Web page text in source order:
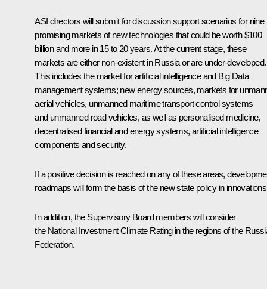
ASI directors will submit for discussion support scenarios for nine
promising markets of new technologies that could be worth $100
billion and more in 15 to 20 years. At the current stage, these
markets are either non-existent in Russia or are under-developed.
This includes the market for artificial intelligence and Big Data
management systems; new energy sources, markets for
aerial vehicles, unmanned maritime transport control systems
and unmanned road vehicles, as well as personalised medicine,
decentralised financial and energy systems, artificial intelligence
components and security.
If a positive decision is reached on any of these areas,
roadmaps will form the basis of the new state policy in
In addition, the Supervisory Board members will consider
the National Investment Climate Rating in the regions of the
Federation.